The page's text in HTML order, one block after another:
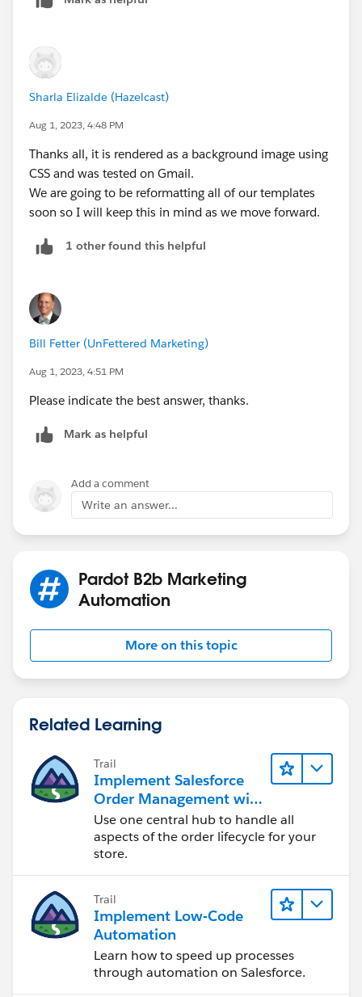
Sharla Elizalde (Hazelcast)
Aug 1, 2023, 4:48 PM
Thanks all, it is rendered as a background image using
CSS and was tested on Gmail.
We are going to be reformatting all of our templates
soon so I will keep this in mind as we move forward.
1 other found this helpful
Bill Fetter (UnFettered Marketing)
Aug 1, 2023, 4:51 PM
Please indicate the best answer, thanks.
Mark as helpful
Add a comment
Write an answer...
Pardot B2b Marketing
Automation
More on this topic
Related Learning
Trail
Implement Salesforce
Order Management with
a B2B, B2C, or B2B2C
Commerce Store
Use one central hub to handle all
aspects of the order lifecycle for your
store.
Trail
Implement Low-Code
Automation
Learn how to speed up processes
through automation on Salesforce.